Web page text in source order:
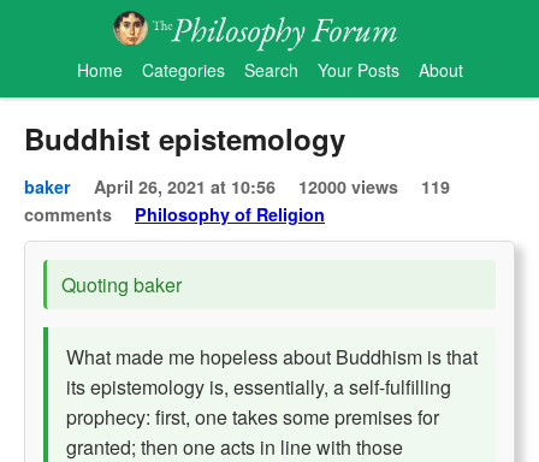
Home Categories Search Your Posts About
Buddhist epistemology
baker April 26, 2021 at 10:56 12000 views
119
comments
Philosophy of Religion
Quoting baker
What made me hopeless about Buddhism is that
its epistemology is, essentially, a self-fulfilling
prophecy: first, one takes some premises for
granted; then one acts in line with those